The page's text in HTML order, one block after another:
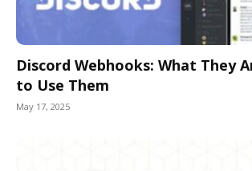
Discord Webhooks: What They
to Use Them
May 17, 2025